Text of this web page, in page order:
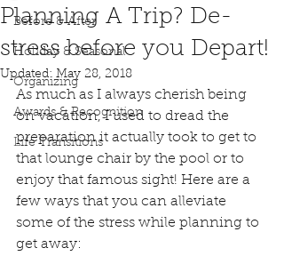
Before & After
Holiday & Seasonal
Organizing
Awards & Recognition
Life Transitions
Planning A Trip? De-
stress before you Depart!
Updated: May 28, 2018
As much as I always cherish being
on vacation, I used to dread the
preparation it actually took to get to
that lounge chair by the pool or to
enjoy that famous sight! Here are a
few ways that you can alleviate
some of the stress while planning to
get away: